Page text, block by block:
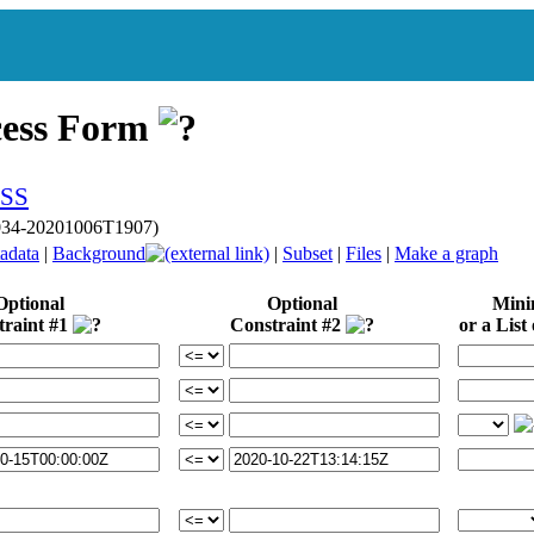
Form
20201006T1907)
| Background | Subset | Files | Make a graph
#1
Optional
Constraint #2
or a List